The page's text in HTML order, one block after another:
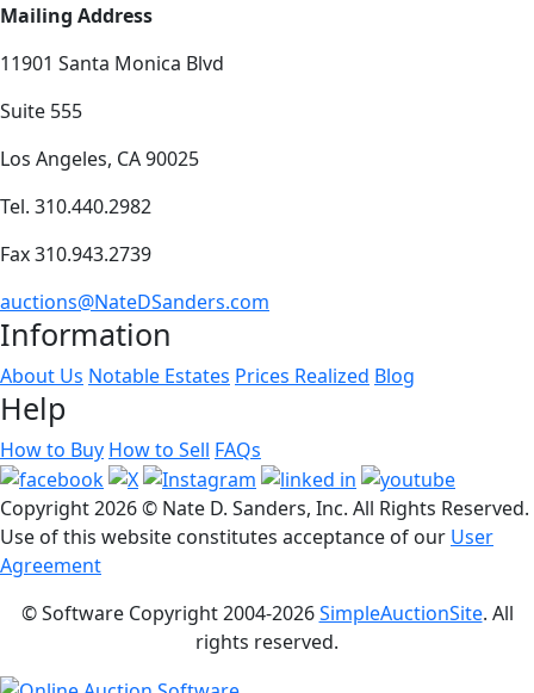
Mailing Address
11901 Santa Monica Blvd
Suite 555
Los Angeles, CA 90025
Tel. 310.440.2982
Fax 310.943.2739
auctions@NateDSanders.com
Information
About Us Notable Estates Prices Realized Blog
Help
How to Buy How to Sell FAQs
Copyright2026 © Nate D. Sanders, Inc. All Rights Reserved.
Use of this website constitutes acceptance of our User
Agreement
© Software Copyright 2004-2026SimpleAuctionSite. All
rights reserved.